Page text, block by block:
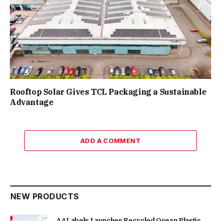
Rooftop Solar Gives TCL Packaging a Sustainable
Advantage
ADD A COMMENT
NEW PRODUCTS